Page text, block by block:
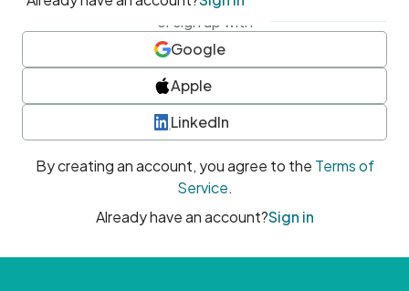
or sign up with
Google
Apple
LinkedIn
By creating an account, you agree to the Terms of
Service.
Already have an account?Sign in